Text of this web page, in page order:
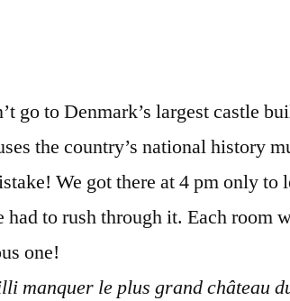
–
Frederiksborg
go to Denmark’s largest castle
the country’s national history
We got there at 4 pm only to
had to rush through it. Each room
one!
manquer le plus grand château